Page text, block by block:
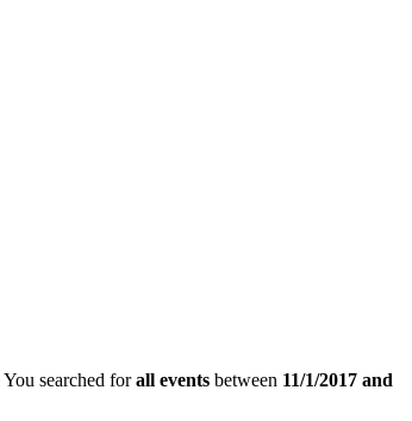
You searched forall events between 11/1/2017 and